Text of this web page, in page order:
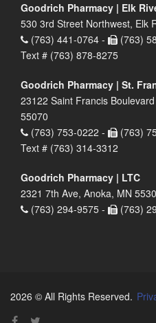
Goodrich Pharmacy | Elk
530 3rd Street Northwest, Elk
(763) 441-0764 -
(763)
Text # (763) 878-8275
Goodrich Pharmacy | St.
23122 Saint Francis
55070
(763) 753-0222 -
(763)
Text # (763) 314-3312
Goodrich Pharmacy | LTC
2321 7th Ave, Anoka, MN
(763) 294-9575 -
(763)
2026 © All Rights Reserved.